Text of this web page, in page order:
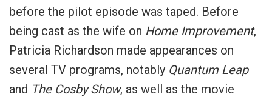
before the pilot episode was taped. Before
being cast as the wife on Home Improvement,
Patricia Richardson made appearances on
several TV programs, notably Quantum Leap
and The Cosby Show, as well as the movie